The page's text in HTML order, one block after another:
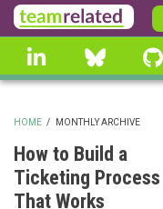
Skip
to
main
content
linkedin Bluesky
BREADCRUMB
HOME / MONTHLY ARCHIVE
How to Build a
Ticketing Process
That Works